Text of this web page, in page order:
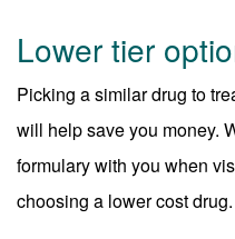
Lower tier
Picking a similar drug to
will help save you money.
formulary with you when
choosing a lower cost drug.